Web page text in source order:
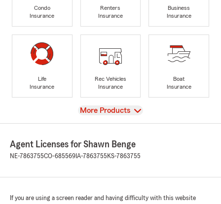
Condo
Insurance
Renters
Insurance
Business
Insurance
Life
Insurance
Rec Vehicles
Insurance
Boat
Insurance
View
More Products
Agent Licenses for Shawn Benge
NE-7863755CO-685569 IA-7863755 KS-7863755
If you are using a screen reader and having difficulty with this website